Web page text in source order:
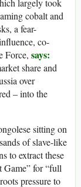
largely took
cobalt and
a fear-
co-
Force, says:
share and
over
– into the
sitting on
of slave-like
to extract these
Game” for “full
pressure to